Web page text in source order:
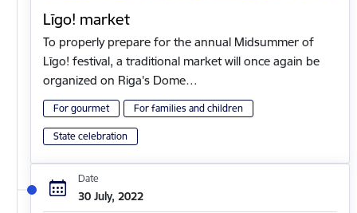
Līgo! market
To properly prepare for the annual Midsummer of
Līgo! festival, a traditional market will once again be
organized on Riga's Dome…
For gourmet For families and children
State celebration
Date
30 July, 2022